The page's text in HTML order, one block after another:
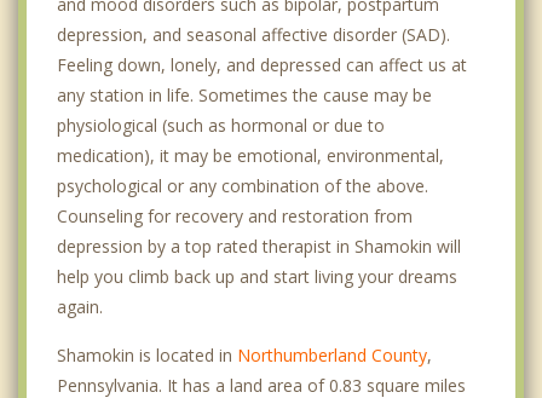
depression, and seasonal affective disorder (SAD).
Feeling down, lonely, and depressed can affect us at
any station in life. Sometimes the cause may be
physiological (such as hormonal or due to
medication), it may be emotional, environmental,
psychological or any combination of the above.
Counseling for recovery and restoration from
depression by a top rated therapist in Shamokin will
help you climb back up and start living your dreams
again.
Shamokin is located in Northumberland County,
Pennsylvania. It has a land area of 0.83 square miles